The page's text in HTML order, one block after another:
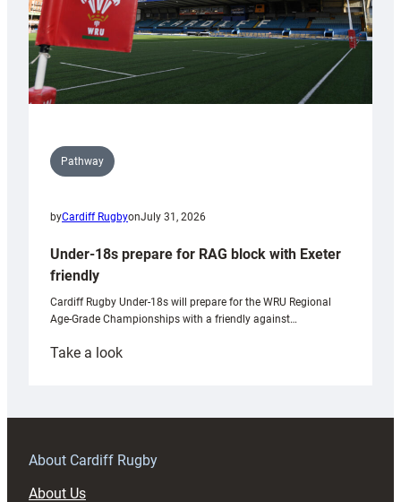
Pathway
byCardiff RugbyonJuly 31, 2026
Under-18s prepare for RAG block with Exeter
friendly
Cardiff Rugby Under-18s will prepare for the WRU Regional
Age-Grade Championships with a friendly against…
Take a look:
prepare
RAG
About Cardiff Rugby
About Us